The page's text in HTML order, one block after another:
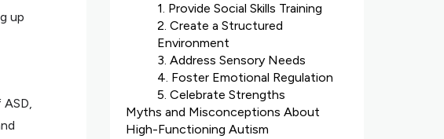
up
1. Provide Social Skills Training
2. Create a Structured
Environment
3. Address Sensory Needs
4. Foster Emotional Regulation
5. Celebrate Strengths
Myths and Misconceptions About
High-Functioning Autism